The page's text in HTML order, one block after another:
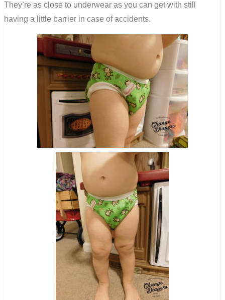
They’re as close to underwear as you can get with still
having a little barrier in case of accidents.